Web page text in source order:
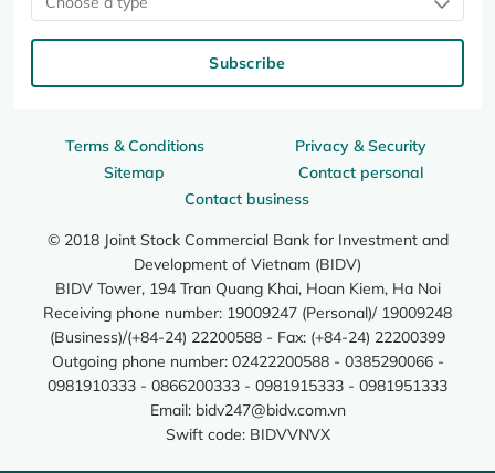
Terms & Conditions
Privacy & Security
Sitemap
Contact personal
Contact business
© 2018 Joint Stock Commercial Bank for Investment and
Development of Vietnam (BIDV)
BIDV Tower, 194 Tran Quang Khai, Hoan Kiem, Ha Noi
Receiving phone number: 19009247 (Personal)/ 19009248
(Business)/(+84-24) 22200588 - Fax: (+84-24) 22200399
Outgoing phone number: 02422200588 - 0385290066 -
0981910333 - 0866200333 - 0981915333 - 0981951333
Email: bidv247@bidv.com.vn
Swift code: BIDVVNVX
Subscribe